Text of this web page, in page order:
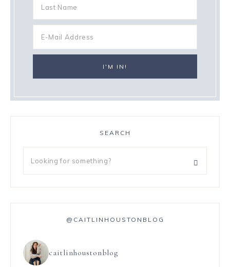
SEARCH
@CAITLINHOUSTONBLOG
caitlinhoustonblog